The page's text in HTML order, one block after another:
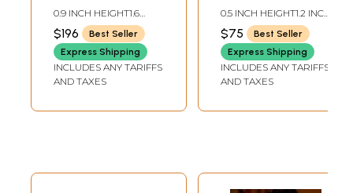
Per Piece)
0.9 INCH HEIGHT1.6
INCH WIDTH
$196
Best Seller
Express Shipping
INCLUDES ANY TARIFFS
AND TAXES
0.5 INCH HEIGHT1.2 INCH
WIDTH
$75
Best Seller
Express Shipping
INCLUDES ANY TARIFFS
AND TAXES